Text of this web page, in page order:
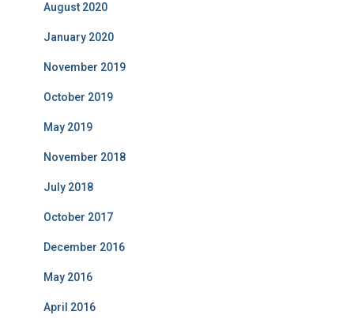
August 2020
January 2020
November 2019
October 2019
May 2019
November 2018
July 2018
October 2017
December 2016
May 2016
April 2016